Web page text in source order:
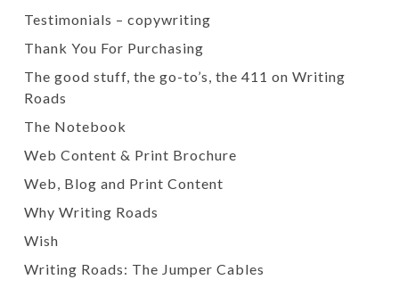
Testimonials – copywriting
Thank You For Purchasing
The good stuff, the go-to’s, the 411 on Writing
Roads
The Notebook
Web Content & Print Brochure
Web, Blog and Print Content
Why Writing Roads
Wish
Writing Roads: The Jumper Cables